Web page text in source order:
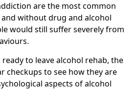
are the most common
without drug and alcohol
would still suffer severely from
to leave alcohol rehab, the
checkups to see how they are
aspects of alcohol